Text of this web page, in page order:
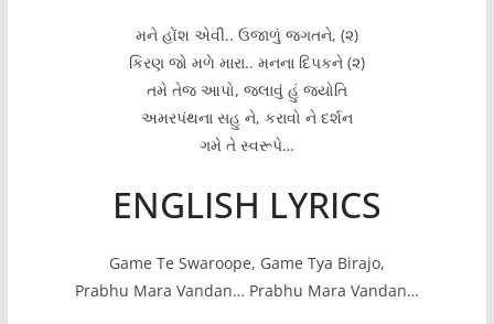
મને હોંશ એવી.. ઉજાળું જગતને, (૨)
કિરણ જો મળે મારા.. મનના દિપકને (૨)
તમે તેજ આપો, જલાવું હું જયોતિ
અમરપંથના સહુ ને, કરાવો ને દર્શન
ગમે તે સ્વરૂપે…
ENGLISH LYRICS
Game Te Swaroope, Game Tya Birajo,
Prabhu Mara Vandan… Prabhu Mara Vandan…